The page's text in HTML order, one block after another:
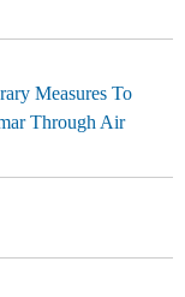
Measures To
Through Air